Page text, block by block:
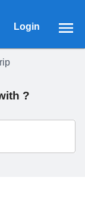
Login
?